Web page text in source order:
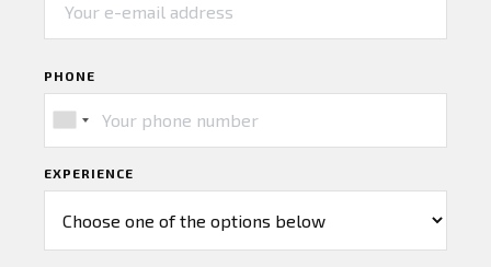
PHONE
EXPERIENCE